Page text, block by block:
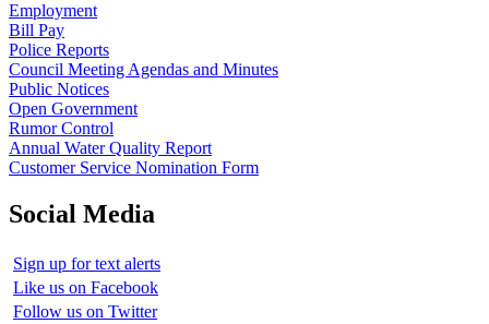
Employment
Bill Pay
Police Reports
Council Meeting Agendas and Minutes
Public Notices
Open Government
Rumor Control
Annual Water Quality Report
Customer Service Nomination Form
Social Media
Sign up for text alerts
Like us on Facebook
Follow us on Twitter